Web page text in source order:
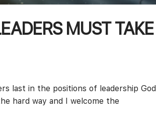
MUST TAKE
last in the positions of leadership God
hard way and I welcome the